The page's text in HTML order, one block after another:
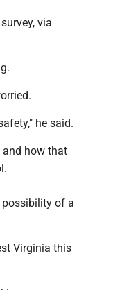
via
he said.
and how that
possibility of a
Virginia this